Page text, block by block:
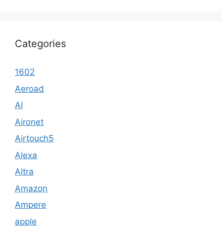
Categories
1602
Aeroad
AI
Aironet
Airtouch5
Alexa
Altra
Amazon
Ampere
apple